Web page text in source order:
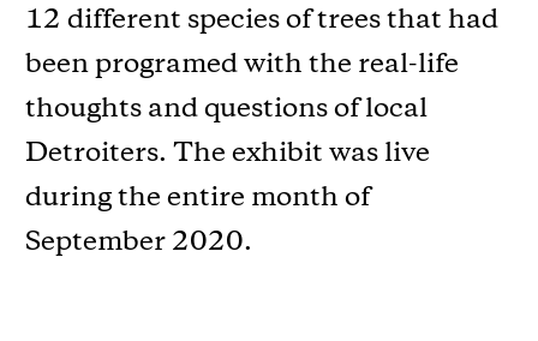
12 different species of trees that had
been programed with the real-life
thoughts and questions of local
Detroiters. The exhibit was live
during the entire month of
September 2020.